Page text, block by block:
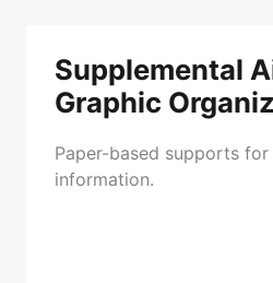
Supplemental
Graphic
Paper-based supports
information.